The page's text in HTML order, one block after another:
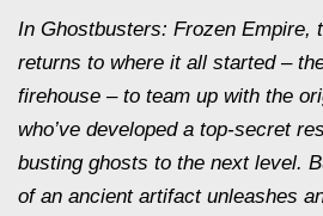
In Ghostbusters: Frozen Empire,
returns to where it all started –
firehouse – to team up with the
who’ve developed a top-secret
busting ghosts to the next level.
of an ancient artifact unleashes